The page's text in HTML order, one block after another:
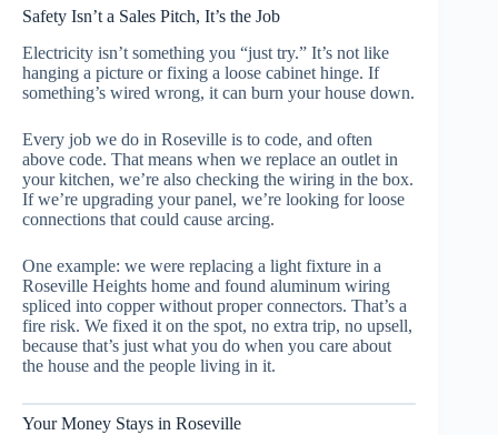
Safety Isn’t a Sales Pitch, It’s the Job
Electricity isn’t something you “just try.” It’s not like
hanging a picture or fixing a loose cabinet hinge. If
something’s wired wrong, it can burn your house down.
Every job we do in Roseville is to code, and often
above code. That means when we replace an outlet in
your kitchen, we’re also checking the wiring in the box.
If we’re upgrading your panel, we’re looking for loose
connections that could cause arcing.
One example: we were replacing a light fixture in a
Roseville Heights home and found aluminum wiring
spliced into copper without proper connectors. That’s a
fire risk. We fixed it on the spot, no extra trip, no upsell,
because that’s just what you do when you care about
the house and the people living in it.
Your Money Stays in Roseville